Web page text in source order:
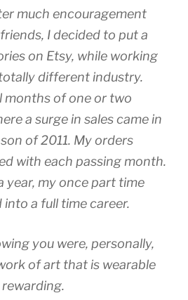
much encouragement
I decided to put a
on Etsy, while working
different industry.
months of one or two
a surge in sales came in
of 2011. My orders
with each passing month.
year, my once part time
a full time career.
you were, personally,
of art that is wearable